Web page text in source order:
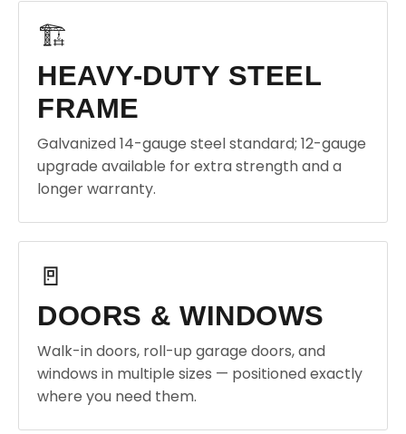
🏗️
HEAVY-DUTY STEEL
FRAME
Galvanized 14-gauge steel standard; 12-gauge
upgrade available for extra strength and a
longer warranty.
🚪
DOORS & WINDOWS
Walk-in doors, roll-up garage doors, and
windows in multiple sizes — positioned exactly
where you need them.